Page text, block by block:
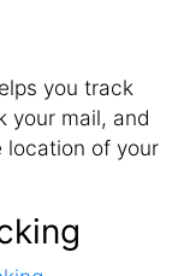
you track
your mail, and
location of your